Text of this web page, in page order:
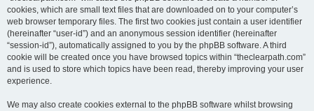
cookies, which are small text files that are downloaded on to your computer’s
web browser temporary files. The first two cookies just contain a user identifier
(hereinafter “user-id”) and an anonymous session identifier (hereinafter
“session-id”), automatically assigned to you by the phpBB software. A third
cookie will be created once you have browsed topics within “theclearpath.com”
and is used to store which topics have been read, thereby improving your user
experience.
We may also create cookies external to the phpBB software whilst browsing